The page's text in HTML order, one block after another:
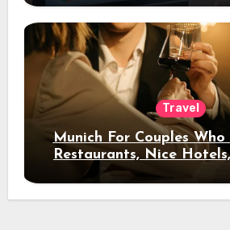
Travel
Munich For Couples
Restaurants, Nice
Night Out